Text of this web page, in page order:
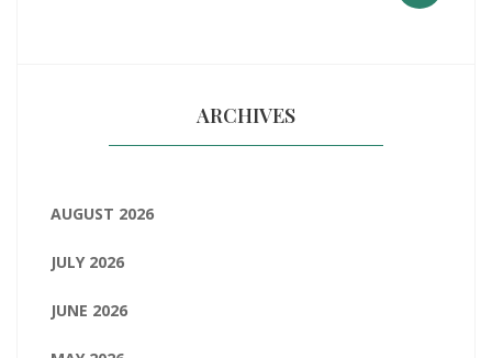
ARCHIVES
AUGUST 2026
JULY 2026
JUNE 2026